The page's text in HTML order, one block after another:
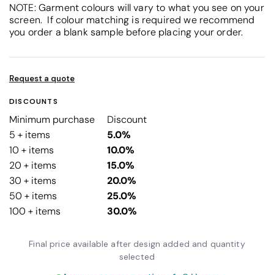
NOTE: Garment colours will vary to what you see on your
screen. If colour matching is required we recommend
you order a blank sample before placing your order.
Request a quote
DISCOUNTS
Minimum purchase
Discount
5 + items
5.0%
10 + items
10.0%
20 + items
15.0%
30 + items
20.0%
50 + items
25.0%
100 + items
30.0%
Final price available after design added and quantity
selected